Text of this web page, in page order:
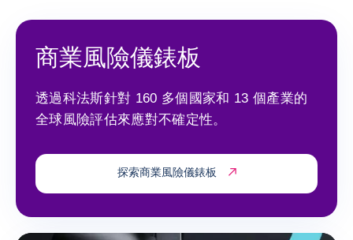
商業風險儀錶板
透過科法斯針對 160 多個國家和 13 個產業的
全球風險評估來應對不確定性。
探索商業風險儀錶板